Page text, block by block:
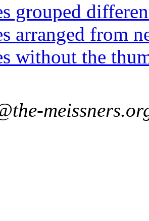
grouped
arranged from
without the